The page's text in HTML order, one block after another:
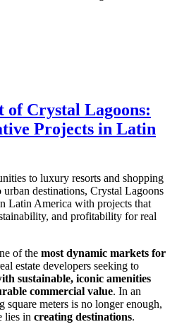
of Crystal Lagoons:
Projects in Latin
to luxury resorts and shopping
urban destinations, Crystal Lagoons
Latin America with projects that
and profitability for real
of the most dynamic markets for
estate developers seeking to
sustainable, iconic amenities
commercial value. In an
meters is no longer enough,
lies in creating destinations.